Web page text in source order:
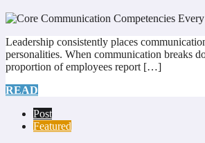
Leadership consistently places
personalities. When communication breaks
proportion of employees report […]
READ
Post
Featured